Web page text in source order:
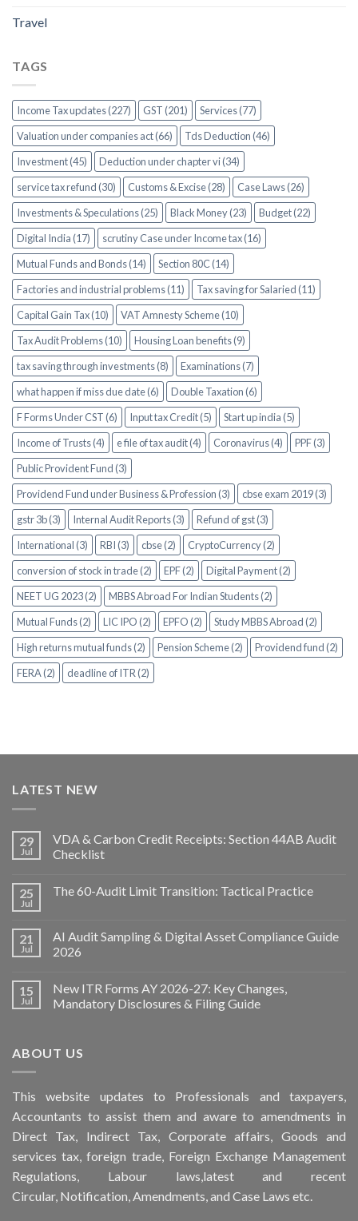
Travel
TAGS
Income Tax updates (227) GST (201)
Services (77)
Valuation under companies act (66)
Tds Deduction (46)
Investment (45)
Deduction under chapter vi (34)
service tax refund (30)
Customs & Excise (28)
Case Laws (26)
Investments & Speculations (25)
Black Money (23)
Budget (22)
Digital India (17)
scrutiny Case under Income tax (16)
Mutual Funds and Bonds (14)
Section 80C (14)
Factories and industrial problems (11)
Tax saving for Salaried (11)
Capital Gain Tax (10)
VAT Amnesty Scheme (10)
Tax Audit Problems (10)
Housing Loan benefits (9)
tax saving through investments (8)
Examinations (7)
what happen if miss due date (6)
Double Taxation (6)
F Forms Under CST (6)
Input tax Credit (5)
Start up india (5)
Income of Trusts (4)
e file of tax audit (4) Coronavirus (4)
PPF (3)
Public Provident Fund (3)
Providend Fund under Business & Profession (3)
cbse exam 2019 (3)
gstr 3b (3)
Internal Audit Reports (3)
Refund of gst (3)
International (3)
RBI (3) cbse (2)
CryptoCurrency (2)
conversion of stock in trade (2)
EPF (2)
Digital Payment (2)
NEET UG 2023 (2)
MBBS Abroad For Indian Students (2)
Mutual Funds (2)
LIC IPO (2) EPFO (2)
Study MBBS Abroad (2)
High returns mutual funds (2)
Pension Scheme (2)
Providend fund (2)
FERA (2)
deadline of ITR (2)
LATEST NEW
29
Jul
VDA & Carbon Credit Receipts: Section 44AB Audit
Checklist
25
Jul
The 60-Audit Limit Transition: Tactical Practice
21
Jul
AI Audit Sampling & Digital Asset Compliance Guide
2026
15
Jul
New ITR Forms AY 2026-27: Key Changes,
Mandatory Disclosures & Filing Guide
ABOUT US
Thiswebsite updates to Professionals and taxpayers,
Accountants to assist them and aware to amendments in
Direct Tax, Indirect Tax, Corporate affairs, Goods and
services tax, foreign trade, Foreign Exchange Management
Regulations, Labour laws,latest and recent
Circular, Notification, Amendments, and Case Laws etc.